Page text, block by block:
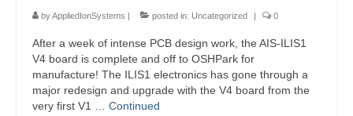
byAppliedIonSystems | posted in: Uncategorized | 0
After a week of intense PCB design work, the AIS-ILIS1
V4 board is complete and off to OSHPark for
manufacture! The ILIS1 electronics has gone through a
major redesign and upgrade with the V4 board from the
very first V1 … Continued